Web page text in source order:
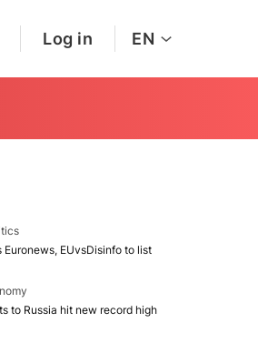
Log in EN
EUvsDisinfo to list
to Russia hit new record high